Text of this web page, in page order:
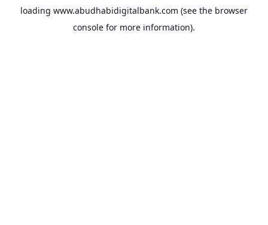
loading www.abudhabidigitalbank.com (see the browser
console for more information).